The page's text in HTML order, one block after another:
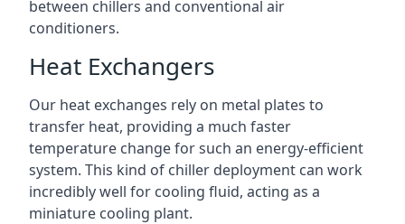
between chillers and conventional air
conditioners.
Heat Exchangers
Our heat exchanges rely on metal plates to
transfer heat, providing a much faster
temperature change for such an energy-efficient
system. This kind of chiller deployment can work
incredibly well for cooling fluid, acting as a
miniature cooling plant.